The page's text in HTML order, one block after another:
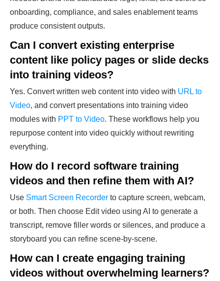
onboarding, compliance, and sales enablement teams
produce consistent outputs.
Can I convert existing enterprise
content like policy pages or slide decks
into training videos?
Yes. Convert written web content into video with URL to
Video, and convert presentations into training video
modules with PPT to Video. These workflows help you
repurpose content into video quickly without rewriting
everything.
How do I record software training
videos and then refine them with AI?
Use Smart Screen Recorder to capture screen, webcam,
or both. Then choose Edit video using AI to generate a
transcript, remove filler words or silences, and produce a
storyboard you can refine scene-by-scene.
How can I create engaging training
videos without overwhelming learners?